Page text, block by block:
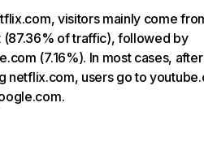
visitors mainly come
(87.36% of traffic), followed by
(7.16%). In most cases, after
netflix.com, users go to